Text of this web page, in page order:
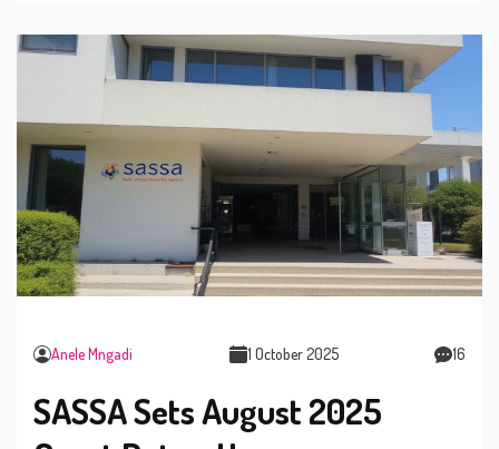
Anele Mngadi 1 October 2025 16
SASSA Sets August 2025